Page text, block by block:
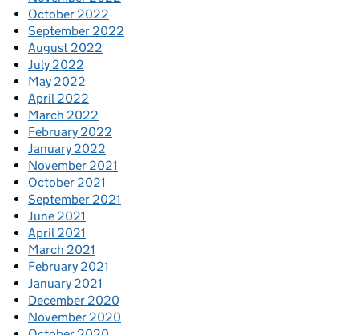
October 2022
September 2022
August 2022
July 2022
May 2022
April 2022
March 2022
February 2022
January 2022
November 2021
October 2021
September 2021
June 2021
April 2021
March 2021
February 2021
January 2021
December 2020
November 2020